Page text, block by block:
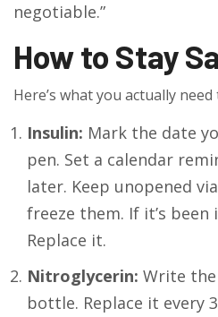
negotiable.”
How to Stay
Here’s what you actually need
Insulin: Mark the date
pen. Set a calendar
later. Keep unopened
freeze them. If it’s been
Replace it.
Nitroglycerin: Write
bottle. Replace it every